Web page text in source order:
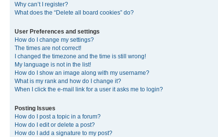
Why can’t I register?
What does the “Delete all board cookies” do?
User Preferences and settings
How do I change my settings?
The times are not correct!
I changed the timezone and the time is still wrong!
My language is not in the list!
How do I show an image along with my username?
What is my rank and how do I change it?
When I click the e-mail link for a user it asks me to login?
Posting Issues
How do I post a topic in a forum?
How do I edit or delete a post?
How do I add a signature to my post?